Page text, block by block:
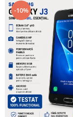
Blackberry
E-BODA
Google
HTC
Iphone
LG
MEIZU
Motorola
Nokia
-10%